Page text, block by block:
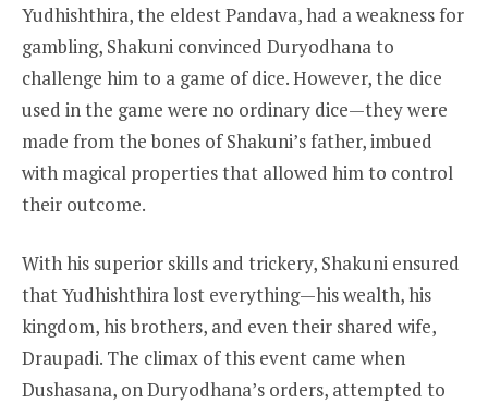
Yudhishthira, the eldest Pandava, had a weakness for
gambling, Shakuni convinced Duryodhana to
challenge him to a game of dice. However, the dice
used in the game were no ordinary dice—they were
made from the bones of Shakuni’s father, imbued
with magical properties that allowed him to control
their outcome.
With his superior skills and trickery, Shakuni ensured
that Yudhishthira lost everything—his wealth, his
kingdom, his brothers, and even their shared wife,
Draupadi. The climax of this event came when
Dushasana, on Duryodhana’s orders, attempted to